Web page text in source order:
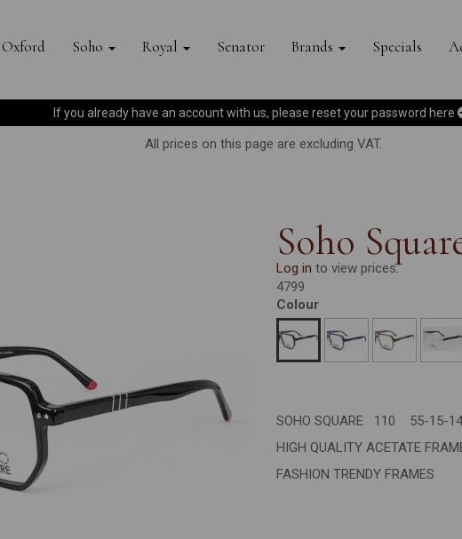
Oxford Soho Royal Senator Brands Specials
If you already have an account with us, please reset your password here
All prices on this page are excluding VAT.
Soho
Log in to view prices.
4799
Colour
SOHO SQUARE 110 55-15-
HIGH QUALITY ACETATE
FASHION TRENDY FRAMES